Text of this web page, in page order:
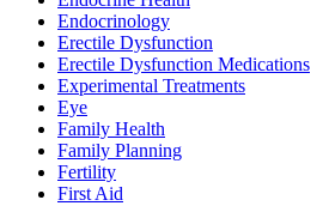
Endocrinology
Erectile Dysfunction
Erectile Dysfunction Medications
Experimental Treatments
Eye
Family Health
Family Planning
Fertility
First Aid